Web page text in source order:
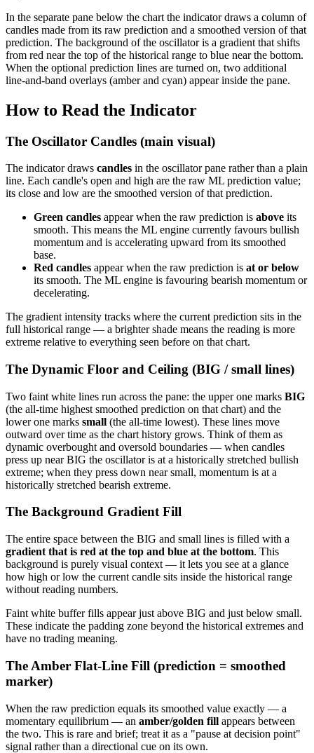
In the separate pane below the chart the indicator draws a column of
candles made from its raw prediction and a smoothed version of that
prediction. The background of the oscillator is a gradient that shifts
from red near the top of the historical range to blue near the bottom.
When the optional prediction lines are turned on, two additional
line-and-band overlays (amber and cyan) appear inside the pane.
How to Read the Indicator
The Oscillator Candles (main visual)
The indicator draws candles in the oscillator pane rather than a plain
line. Each candle's open and high are the raw ML prediction value;
its close and low are the smoothed version of that prediction.
Green candles appear when the raw prediction is above its
smooth. This means the ML engine currently favours bullish
momentum and is accelerating upward from its smoothed
base.
Red candles appear when the raw prediction is at or below
its smooth. The ML engine is favouring bearish momentum or
decelerating.
The gradient intensity tracks where the current prediction sits in the
full historical range — a brighter shade means the reading is more
extreme relative to everything seen before on that chart.
The Dynamic Floor and Ceiling (BIG / small lines)
Two faint white lines run across the pane: the upper one marks BIG
(the all-time highest smoothed prediction on that chart) and the
lower one marks small (the all-time lowest). These lines move
outward over time as the chart history grows. Think of them as
dynamic overbought and oversold boundaries — when candles
press up near BIG the oscillator is at a historically stretched bullish
extreme; when they press down near small, momentum is at a
historically stretched bearish extreme.
The Background Gradient Fill
The entire space between the BIG and small lines is filled with a
gradient that is red at the top and blue at the bottom. This
background is purely visual context — it lets you see at a glance
how high or low the current candle sits inside the historical range
without reading numbers.
Faint white buffer fills appear just above BIG and just below small.
These indicate the padding zone beyond the historical extremes and
have no trading meaning.
The Amber Flat-Line Fill (prediction = smoothed
marker)
When the raw prediction equals its smoothed value exactly — a
momentary equilibrium — an amber/golden fill appears between
the two. This is rare and brief; treat it as a "pause at decision point"
signal rather than a directional cue on its own.